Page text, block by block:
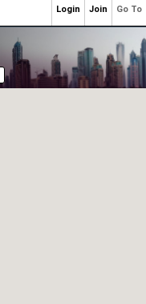
Go To
Join
Login